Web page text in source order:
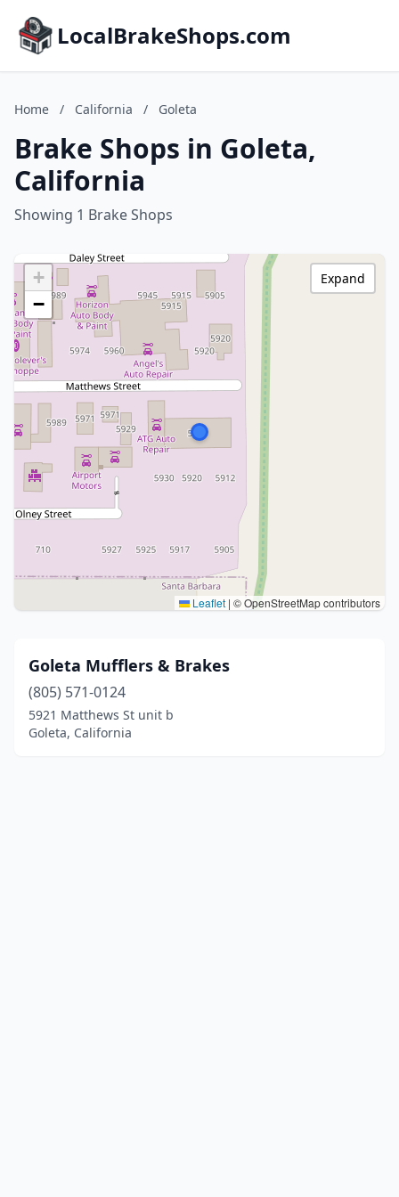
LocalBrakeShops.com
Home / California / Goleta
Brake Shops in Goleta,
California
Showing 1 Brake Shops
+
−
Leaflet | © OpenStreetMap contributors
Expand
Goleta Mufflers & Brakes
(805) 571-0124
5921 Matthews St unit b
Goleta, California